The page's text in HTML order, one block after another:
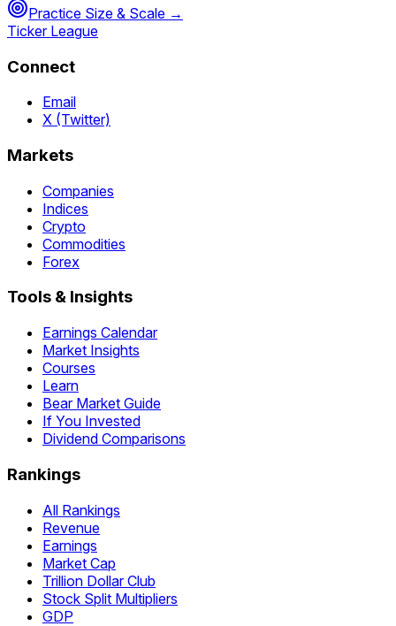
Practice Size & Scale →
Ticker League
Connect
Email
X (Twitter)
Markets
Companies
Indices
Crypto
Commodities
Forex
Tools & Insights
Earnings Calendar
Market Insights
Courses
Learn
Bear Market Guide
If You Invested
Dividend Comparisons
Rankings
All Rankings
Revenue
Earnings
Market Cap
Trillion Dollar Club
Stock Split Multipliers
GDP